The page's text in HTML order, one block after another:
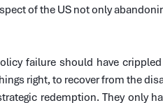
of the US not only
failure should have
right, to recover from the
redemption. They only